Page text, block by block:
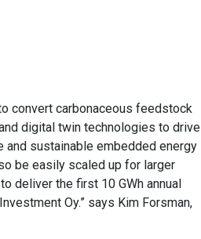
convert carbonaceous feedstock
digital twin technologies to drive
sustainable embedded energy
be easily scaled up for larger
deliver the first 10 GWh annual
Oy.” says Kim Forsman,